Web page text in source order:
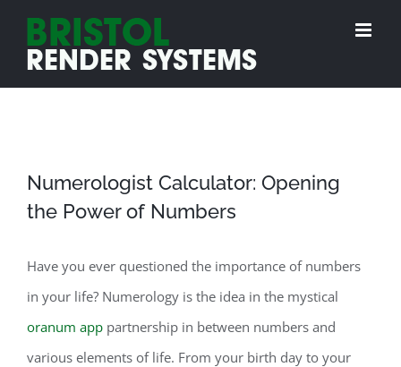
content
Numerologist Calculator: Opening
the Power of Numbers
Have you ever questioned the importance of numbers
in your life? Numerology is the idea in the mystical
oranum app partnership in between numbers and
various elements of life. From your birth day to your